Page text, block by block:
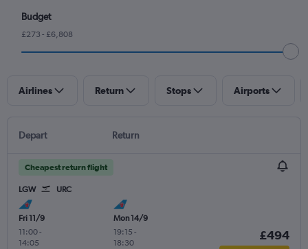
Budget
£273 - £6,808
Airlines Return Stops Airports
Depart Return
Cheapest return flight
LGW URC
Fri 11/9
11:00-
14:05
Mon 14/9
19:15 -
18:30
£494